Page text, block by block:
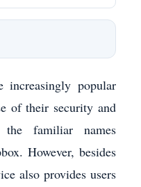
increasingly popular
of their security and
the familiar names
However, besides
also provides users